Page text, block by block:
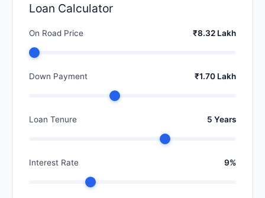
Loan Calculator
On Road Price ₹8.32 Lakh
Down Payment ₹1.70 Lakh
Loan Tenure 5 Years
Interest Rate 9%